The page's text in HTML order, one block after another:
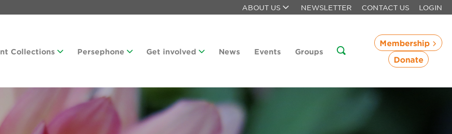
ABOUT US NEWSLETTER CONTACT US LOGIN
Collections Persephone Get involved News Events Groups
Membership
Donate